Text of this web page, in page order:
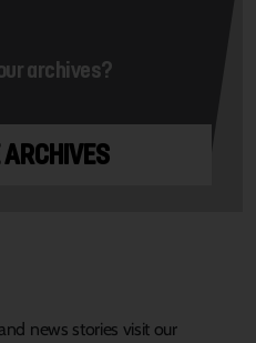
archives?
news stories visit our